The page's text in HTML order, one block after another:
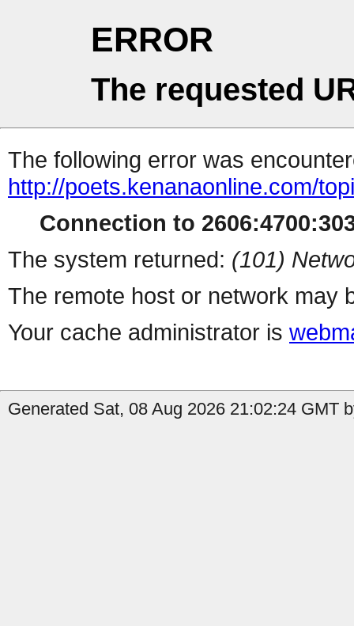
ERROR
The requested
The following error was
http://poets.kenanaonline.com/
Connection to
The system returned: (101)
The remote host or network may
Your cache administrator is
Generated Sat, 08 Aug 2026 21:02:24 GMT